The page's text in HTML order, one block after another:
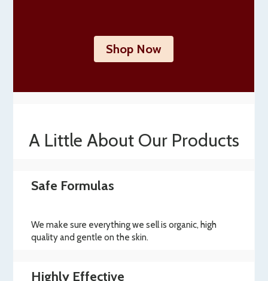
Shop Now
A Little About Our Products
Safe Formulas
We make sure everything we sell is organic, high
quality and gentle on the skin.
Highly Effective